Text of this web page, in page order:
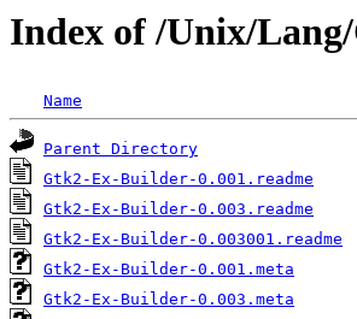
Index of /Unix/
Name
Parent Directory
Gtk2-Ex-Builder-0.001.readme
Gtk2-Ex-Builder-0.003.readme
Gtk2-Ex-Builder-0.003001.readme
Gtk2-Ex-Builder-0.001.meta
Gtk2-Ex-Builder-0.003.meta